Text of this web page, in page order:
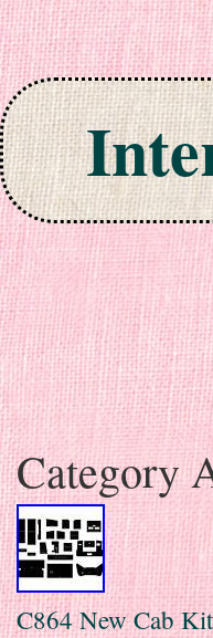
Skip to content
Category
C864 New Cab